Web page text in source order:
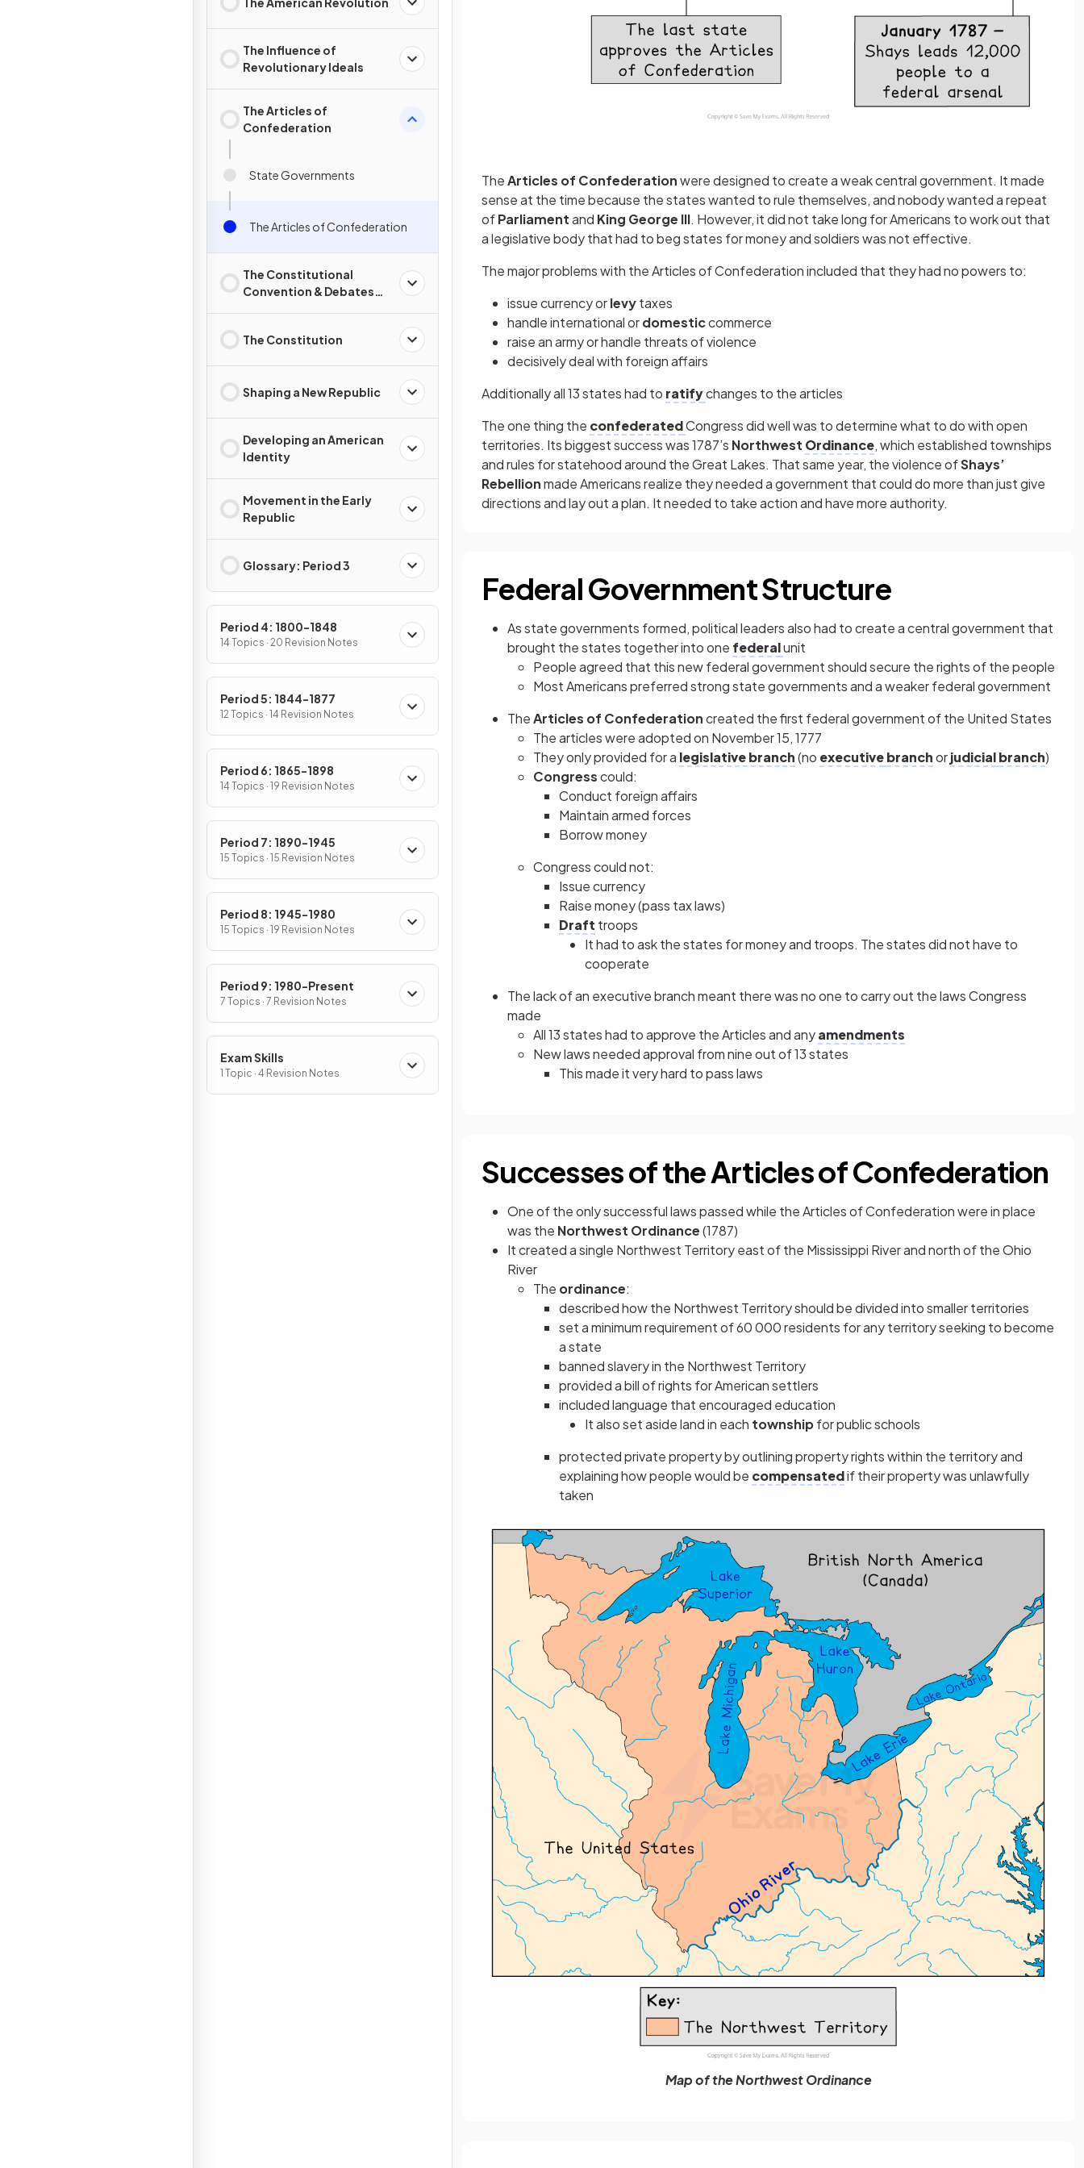
The Influence of
Revolutionary Ideals
The Articles of
Confederation
State Governments
The Articles of Confederation
The Constitutional
Convention & Debates
The Constitution
Shaping a New Republic
Developing an American
Identity
Movement in the Early
Republic
Glossary: Period 3
Period 4: 1800-1848
14 Topics · 20 Revision Notes
Period 5: 1844-1877
12 Topics · 14 Revision Notes
Period 6: 1865-1898
14 Topics · 19 Revision Notes
Period 7: 1890-1945
15 Topics · 15 Revision Notes
Period 8: 1945-1980
15 Topics · 19 Revision Notes
Period 9: 1980-Present
7 Topics · 7 Revision Notes
Exam Skills
1 Topic · 4 Revision Notes
TheArticles of Confederationwere designed to create a weak central government. It made
sense at the time because the states wanted to rule themselves, and nobody wanted a repeat
ofParliamentand King George III. However, it did not take long for Americans to work out that
a legislative body that had to beg states for money and soldiers was not effective.
The major problems with the Articles of Confederation included that they had no powers to:
issue currency orlevytaxes
handle international ordomesticcommerce
raise an army or handle threats of violence
decisively deal with foreign affairs
Additionally all 13 states had to ratifychanges to the articles
The one thing the confederatedCongress did well was to determine what to do with open
territories. Its biggest success was 1787’s Northwest Ordinance, which established townships
and rules for statehood around the Great Lakes. That same year, the violence ofShays’
Rebellionmade Americans realize they needed a government that could do more than just give
directions and lay out a plan. It needed to take action and have more authority.
Federal Government Structure
As state governments formed, political leaders also had to create a central government that
brought the states together into one federalunit
People agreed that this new federal government should secure the rights of the people
Most Americans preferred strong state governments and a weaker federal government
TheArticles of Confederationcreated the first federal government of the United States
The articles were adopted on November 15, 1777
They only provided for a legislative branch(no executivebranchorjudicialbranch)
Congresscould:
Conduct foreign affairs
Maintain armed forces
Borrow money
Congress could not:
Issue currency
Raise money (pass tax laws)
Draft troops
It had to ask the states for money and troops. The states did not have to
cooperate
The lack of an executive branch meant there was no one to carry out the laws Congress
made
All 13 states had to approve the Articles and anyamendments
New laws needed approval from nine out of 13 states
This made it very hard to pass laws
Successes of the Articles of Confederation
One of the only successful laws passed while the Articles of Confederation were in place
was the Northwest Ordinance(1787)
It created a single Northwest Territory east of the Mississippi River and north of the Ohio
River
The ordinance:
described how the Northwest Territory should be divided into smaller territories
set a minimum requirement of 60 000 residents for any territory seeking to become
a state
banned slavery in the Northwest Territory
provided a bill of rights for American settlers
included language that encouraged education
It also set aside land in each townshipfor public schools
protected private property by outlining property rights within the territory and
explaining how people would be compensatedif their property was unlawfully
taken
Map of the Northwest Ordinance